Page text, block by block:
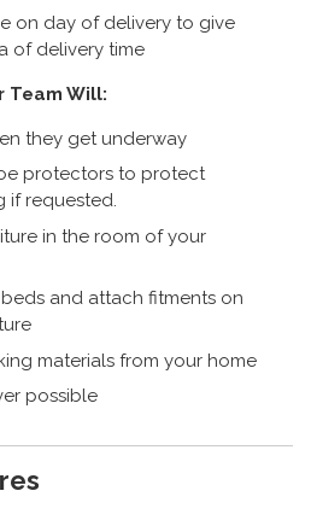
on day of delivery to give
of delivery time
Team Will:
they get underway
protectors to protect
if requested.
in the room of your
and attach fitments on
materials from your home
possible